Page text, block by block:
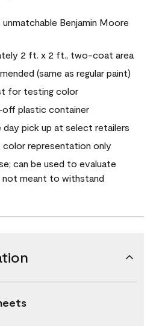
unmatchable Benjamin Moore
2 ft. x 2 ft., two-coat area
(same as regular paint)
for testing color
plastic container
day pick up at select retailers
representation only
can be used to evaluate
meant to withstand